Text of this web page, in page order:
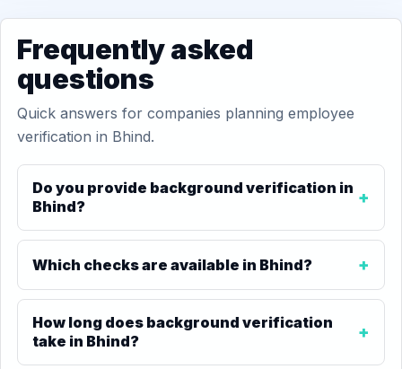
Frequently asked
questions
Quick answers for companies planning employee
verification in Bhind.
Do you provide background verification in
Bhind?
Which checks are available in Bhind?
How long does background verification
take in Bhind?